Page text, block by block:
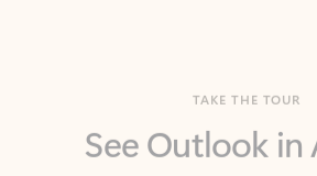
Manage what’s important
Whether it’s different email